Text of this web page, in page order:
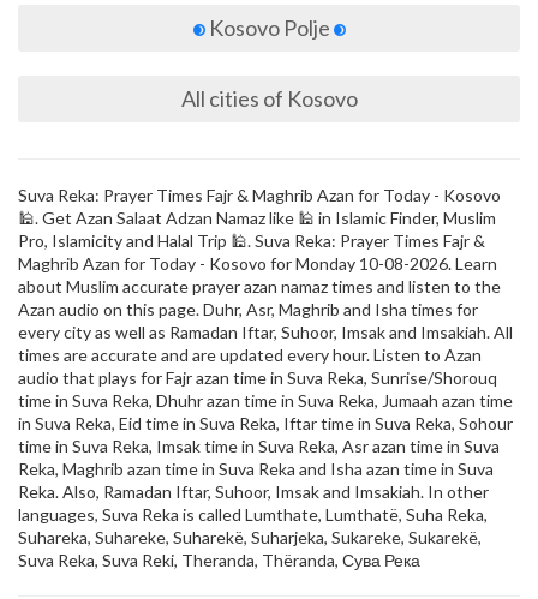
Kosovo Polje
All cities of Kosovo
Suva Reka: Prayer Times Fajr & Maghrib Azan for Today - Kosovo
🕌. Get Azan Salaat Adzan Namaz like 🕌 in Islamic Finder, Muslim
Pro, Islamicity and Halal Trip 🕌. Suva Reka: Prayer Times Fajr &
Maghrib Azan for Today - Kosovo for Monday 10-08-2026. Learn
about Muslim accurate prayer azan namaz times and listen to the
Azan audio on this page. Duhr, Asr, Maghrib and Isha times for
every city as well as Ramadan Iftar, Suhoor, Imsak and Imsakiah. All
times are accurate and are updated every hour. Listen to Azan
audio that plays for Fajr azan time in Suva Reka, Sunrise/Shorouq
time in Suva Reka, Dhuhr azan time in Suva Reka, Jumaah azan time
in Suva Reka, Eid time in Suva Reka, Iftar time in Suva Reka, Sohour
time in Suva Reka, Imsak time in Suva Reka, Asr azan time in Suva
Reka, Maghrib azan time in Suva Reka and Isha azan time in Suva
Reka. Also, Ramadan Iftar, Suhoor, Imsak and Imsakiah. In other
languages, Suva Reka is called Lumthate, Lumthatë, Suha Reka,
Suhareka, Suhareke, Suharekë, Suharjeka, Sukareke, Sukarekë,
Suva Reka, Suva Reki, Theranda, Thëranda, Сува Река